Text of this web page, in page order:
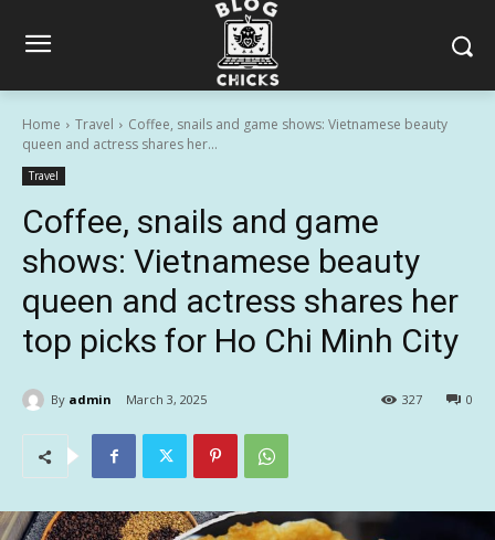
Home Travel
Coffee, snails and game shows: Vietnamese beauty
queen and actress shares her...
Travel
Coffee, snails and game
shows: Vietnamese beauty
queen and actress shares her
top picks for Ho Chi Minh City
By admin March 3, 2025 0
327